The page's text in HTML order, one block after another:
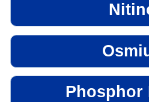
Phosphor